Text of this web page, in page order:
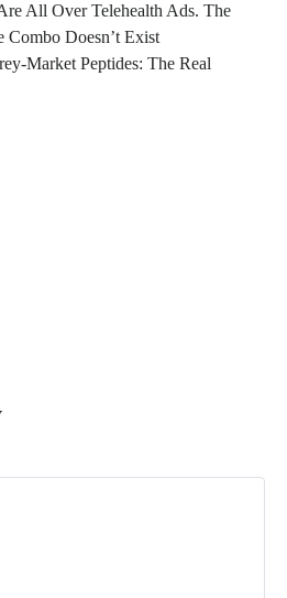
All Over Telehealth Ads. The
Combo Doesn’t Exist
Market Peptides: The Real